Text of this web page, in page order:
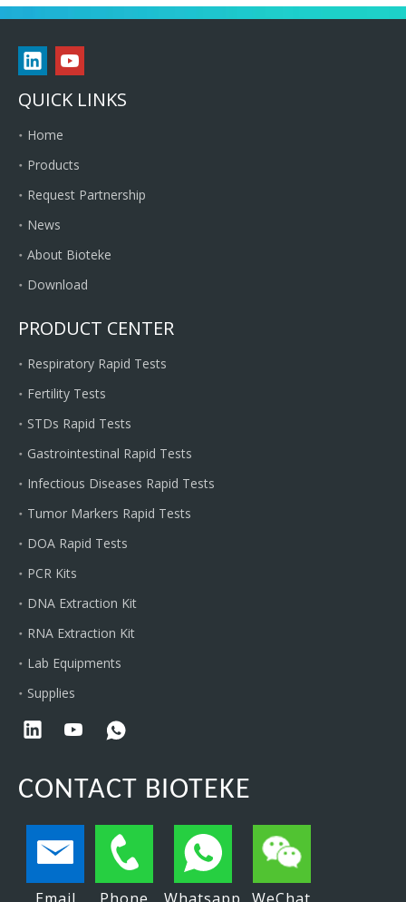
QUICK LINKS
Home
Products
Request Partnership
News
About Bioteke
Download
PRODUCT CENTER
Respiratory Rapid Tests
Fertility Tests
STDs Rapid Tests
Gastrointestinal Rapid Tests
Infectious Diseases Rapid Tests
Tumor Markers Rapid Tests
DOA Rapid Tests
PCR Kits
DNA Extraction Kit
RNA Extraction Kit
Lab Equipments
Supplies
CONTACT BIOTEKE